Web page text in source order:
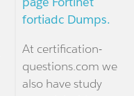
fortiadc Dumps.
At certification-
questions.com we
also have study